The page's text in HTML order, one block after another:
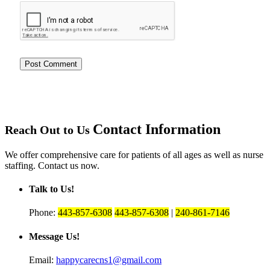
Reach Out to Us Contact Information
We offer comprehensive care for patients of all ages as well as nurse
staffing. Contact us now.
Talk to Us!
Phone: 443-857-6308 443-857-6308 | 240-861-7146
Message Us!
Email: happycarecns1@gmail.com